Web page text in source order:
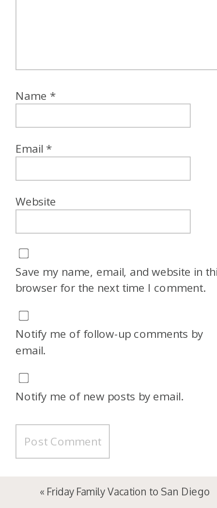
Name *
Email *
Website
Save my name, email, and website in
browser for the next time I comment.
Notify me of follow-up comments by
email.
Notify me of new posts by email.
« Friday Family Vacation to San Diego